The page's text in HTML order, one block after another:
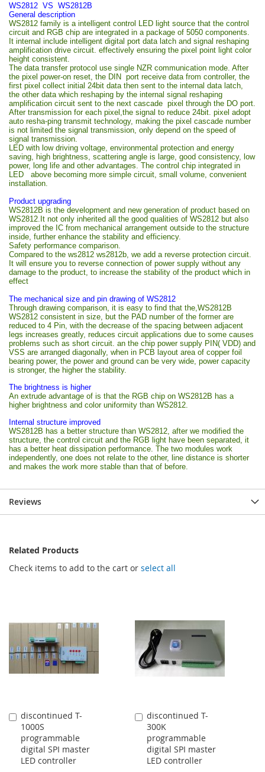
WS2812 VS WS2812B
General description
WS2812 family is a intelligent control LED light source that the control
circuit and RGB chip are integrated in a package of 5050 components.
It internal include intelligent digital port data latch and signal reshaping
amplification drive circuit. effectively ensuring the pixel point light color
height consistent.
The data transfer protocol use single NZR communication mode. After
the pixel power-on reset, the DIN port receive data from controller, the
first pixel collect initial 24bit data then sent to the internal data latch,
the other data which reshaping by the internal signal reshaping
amplification circuit sent to the next cascade pixel through the DO port.
After transmission for each pixel,the signal to reduce 24bit. pixel adopt
auto resha-ping transmit technology, making the pixel cascade number
is not limited the signal transmission, only depend on the speed of
signal transmission.
LED with low driving voltage, environmental protection and energy
saving, high brightness, scattering angle is large, good consistency, low
power, long life and other advantages. The control chip integrated in
LED above becoming more simple circuit, small volume, convenient
installation.
Product upgrading
WS2812B is the development and new generation of product based on
WS2812.It not only inherited all the good qualities of WS2812 but also
improved the IC from mechanical arrangement outside to the structure
inside, further enhance the stability and efficiency.
Safety performance comparison.
Compared to the ws2812 ws2812b, we add a reverse protection circuit.
It will ensure you to reverse connection of power supply without any
damage to the product, to increase the stability of the product which in
effect
The mechanical size and pin drawing of WS2812
Through drawing comparison, it is easy to find that the,WS2812B
WS2812 consistent in size, but the PAD number of the former are
reduced to 4 Pin, with the decrease of the spacing between adjacent
legs increases greatly, reduces circuit applications due to some causes
problems such as short circuit. an the chip power supply PIN( VDD) and
VSS are arranged diagonally, when in PCB layout area of copper foil
bearing power, the power and ground can be very wide, power capacity
is stronger, the higher the stability.
The brightness is higher
An extrude advantage of is that the RGB chip on WS2812B has a
higher brightness and color uniformity than WS2812.
Internal structure improved
WS2812B has a better structure than WS2812, after we modified the
structure, the control circuit and the RGB light have been separated, it
has a better heat dissipation performance. The two modules work
independently, one does not relate to the other, line distance is shorter
and makes the work more stable than that of before.
Reviews
Related Products
Check items to add to the cart or select all
discontinued T-
1000S
programmable
digital SPI master
LED controller
Add
to
Cart
discontinued T-
300K
programmable
digital SPI master
LED controller
Add
to
Cart